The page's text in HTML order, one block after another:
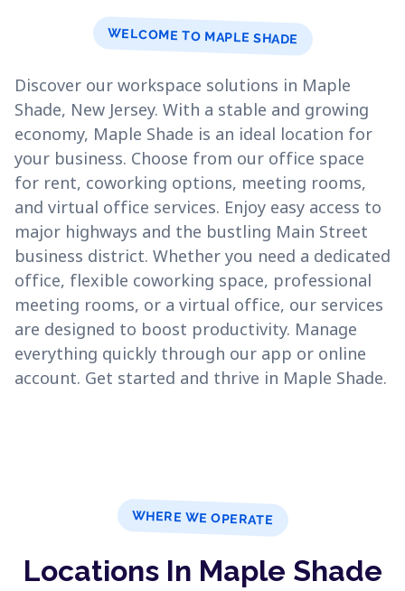
WELCOME TO MAPLE SHADE
Discover our workspace solutions in Maple
Shade, New Jersey. With a stable and growing
economy, Maple Shade is an ideal location for
your business. Choose from our office space
for rent, coworking options, meeting rooms,
and virtual office services. Enjoy easy access to
major highways and the bustling Main Street
business district. Whether you need a dedicated
office, flexible coworking space, professional
meeting rooms, or a virtual office, our services
are designed to boost productivity. Manage
everything quickly through our app or online
account. Get started and thrive in Maple Shade.
WHERE WE OPERATE
Locations In Maple Shade